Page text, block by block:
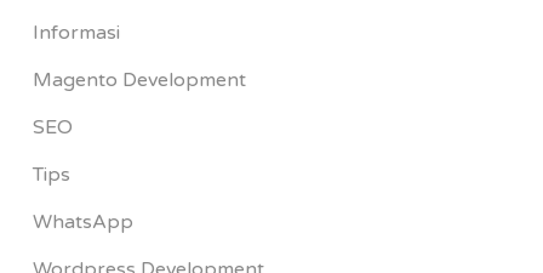
Informasi
Magento Development
SEO
Tips
WhatsApp